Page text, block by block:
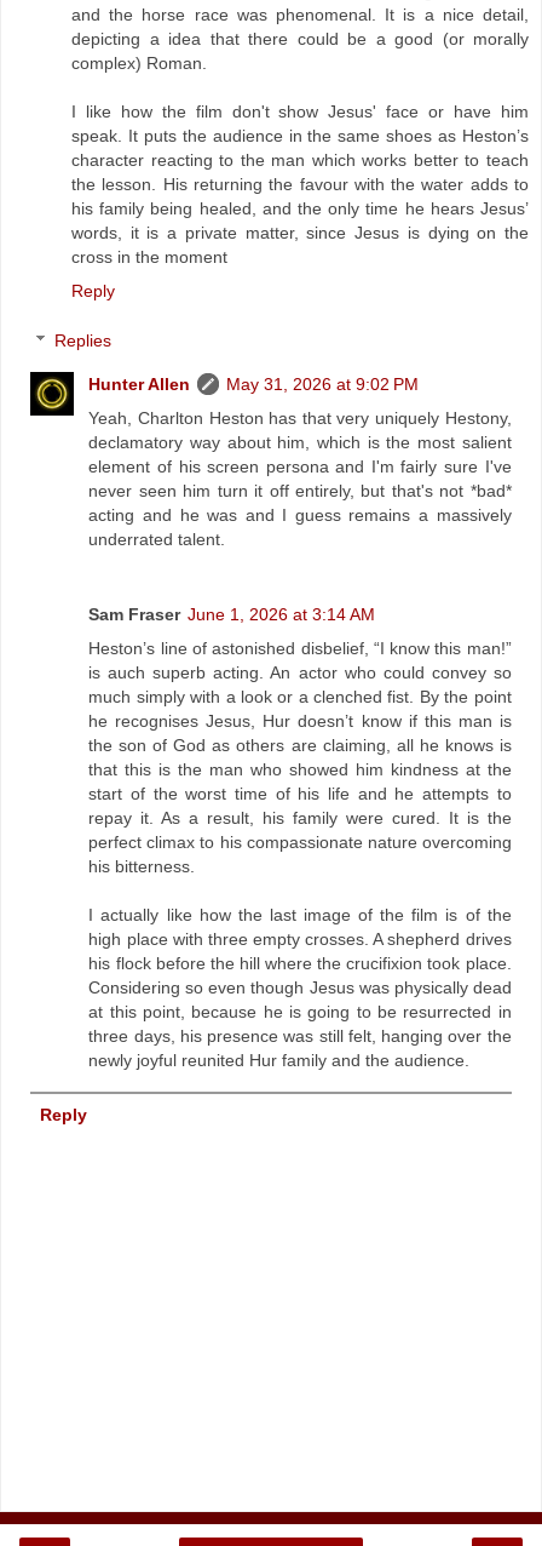
and the horse race was phenomenal. It is a nice detail,
depicting a idea that there could be a good (or morally
complex) Roman.
I like how the film don't show Jesus' face or have him
speak. It puts the audience in the same shoes as Heston’s
character reacting to the man which works better to teach
the lesson. His returning the favour with the water adds to
his family being healed, and the only time he hears Jesus’
words, it is a private matter, since Jesus is dying on the
cross in the moment
Reply
Replies
Hunter Allen
May 31, 2026 at 9:02 PM
Yeah, Charlton Heston has that very uniquely Hestony,
declamatory way about him, which is the most salient
element of his screen persona and I'm fairly sure I've
never seen him turn it off entirely, but that's not *bad*
acting and he was and I guess remains a massively
underrated talent.
Sam Fraser June 1, 2026 at 3:14 AM
Heston’s line of astonished disbelief, “I know this man!”
is auch superb acting. An actor who could convey so
much simply with a look or a clenched fist. By the point
he recognises Jesus, Hur doesn’t know if this man is
the son of God as others are claiming, all he knows is
that this is the man who showed him kindness at the
start of the worst time of his life and he attempts to
repay it. As a result, his family were cured. It is the
perfect climax to his compassionate nature overcoming
his bitterness.
I actually like how the last image of the film is of the
high place with three empty crosses. A shepherd drives
his flock before the hill where the crucifixion took place.
Considering so even though Jesus was physically dead
at this point, because he is going to be resurrected in
three days, his presence was still felt, hanging over the
newly joyful reunited Hur family and the audience.
Reply